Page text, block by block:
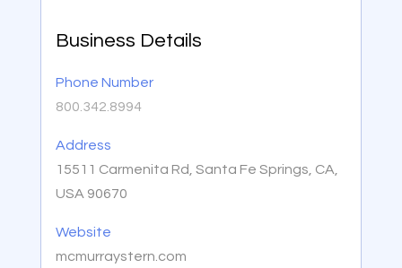
Business Details
Phone Number
800.342.8994
Address
15511 Carmenita Rd, Santa Fe Springs, CA,
USA 90670
Website
mcmurraystern.com